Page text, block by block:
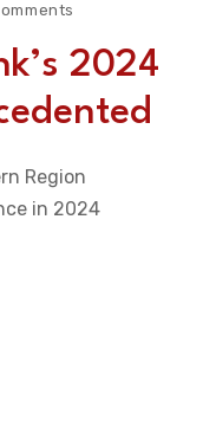
2024
Region
in 2024